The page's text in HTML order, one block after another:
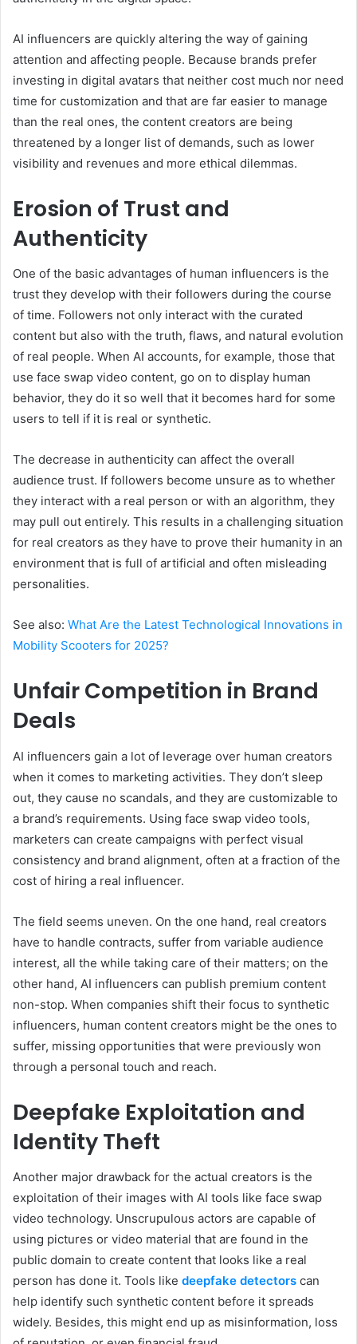
AI influencers are quickly altering the way of gaining
attention and affecting people. Because brands prefer
investing in digital avatars that neither cost much nor need
time for customization and that are far easier to manage
than the real ones, the content creators are being
threatened by a longer list of demands, such as lower
visibility and revenues and more ethical dilemmas.
Erosion of Trust and
Authenticity
One of the basic advantages of human influencers is the
trust they develop with their followers during the course
of time. Followers not only interact with the curated
content but also with the truth, flaws, and natural evolution
of real people. When AI accounts, for example, those that
use face swap video content, go on to display human
behavior, they do it so well that it becomes hard for some
users to tell if it is real or synthetic.
The decrease in authenticity can affect the overall
audience trust. If followers become unsure as to whether
they interact with a real person or with an algorithm, they
may pull out entirely. This results in a challenging situation
for real creators as they have to prove their humanity in an
environment that is full of artificial and often misleading
personalities.
See also: What Are the Latest Technological Innovations in
Mobility Scooters for 2025?
Unfair Competition in Brand
Deals
AI influencers gain a lot of leverage over human creators
when it comes to marketing activities. They don’t sleep
out, they cause no scandals, and they are customizable to
a brand’s requirements. Using face swap video tools,
marketers can create campaigns with perfect visual
consistency and brand alignment, often at a fraction of the
cost of hiring a real influencer.
The field seems uneven. On the one hand, real creators
have to handle contracts, suffer from variable audience
interest, all the while taking care of their matters; on the
other hand, AI influencers can publish premium content
non-stop. When companies shift their focus to synthetic
influencers, human content creators might be the ones to
suffer, missing opportunities that were previously won
through a personal touch and reach.
Deepfake Exploitation and
Identity Theft
Another major drawback for the actual creators is the
exploitation of their images with AI tools like face swap
video technology. Unscrupulous actors are capable of
using pictures or video material that are found in the
public domain to create content that looks like a real
person has done it. Tools like deepfake detectors can
help identify such synthetic content before it spreads
widely. Besides, this might end up as misinformation, loss